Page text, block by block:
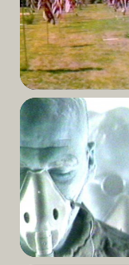
Read
More